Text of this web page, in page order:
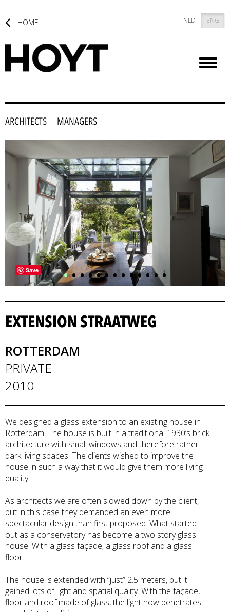
HOME NLD ENG
ARCHITECTS MANAGERS
•••••••••••••
Save
EXTENSION STRAATWEG
ROTTERDAM
PRIVATE
2010
We designed a glass extension to an existing house in
Rotterdam. The house is built in a traditional 1930’s brick
architecture with small windows and therefore rather
dark living spaces. The clients wished to improve the
house in such a way that it would give them more living
quality.
As architects we are often slowed down by the client,
but in this case they demanded an even more
spectacular design than first proposed. What started
out as a conservatory has become a two story glass
house. With a glass façade, a glass roof and a glass
floor.
The house is extended with “just” 2.5 meters, but it
gained lots of light and spatial quality. With the façade,
floor and roof made of glass, the light now penetrates